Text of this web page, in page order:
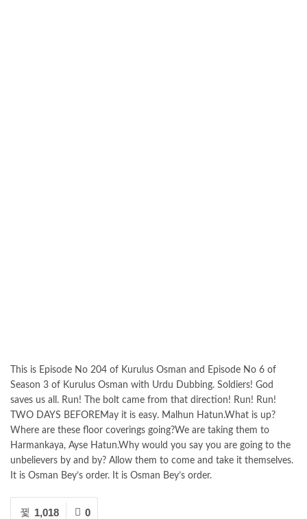
This is Episode No 204 of Kurulus Osman and Episode No 6 of
Season 3 of Kurulus Osman with Urdu Dubbing. Soldiers! God
saves us all. Run! The bolt came from that direction! Run! Run!
TWO DAYS BEFOREMay it is easy. Malhun Hatun.What is up?
Where are these floor coverings going?We are taking them to
Harmankaya, Ayse Hatun.Why would you say you are going to the
unbelievers by and by? Allow them to come and take it themselves.
It is Osman Bey’s order. It is Osman Bey’s order.
0
1,018